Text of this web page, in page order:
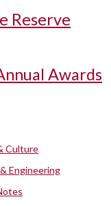
Reserve
Awards
Culture
Engineering